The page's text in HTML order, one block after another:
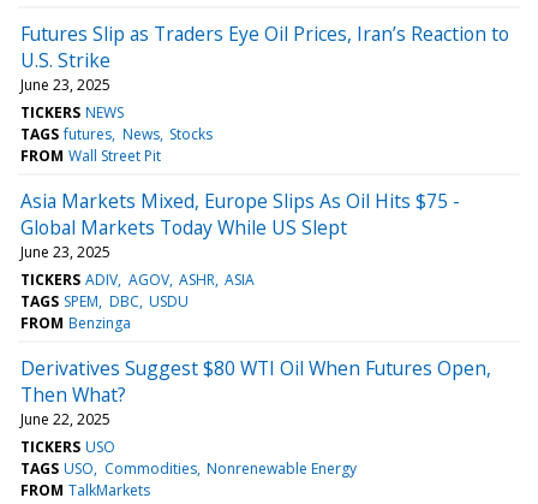
Futures Slip as Traders Eye Oil Prices, Iran’s Reaction to
U.S. Strike
June 23, 2025
TICKERS NEWS
TAGS futures News Stocks
FROM Wall Street Pit
Asia Markets Mixed, Europe Slips As Oil Hits $75 -
Global Markets Today While US Slept
June 23, 2025
TICKERS ADIV AGOV ASHR ASIA
TAGS SPEM DBC USDU
FROM Benzinga
Derivatives Suggest $80 WTI Oil When Futures Open,
Then What?
June 22, 2025
TICKERS USO
TAGS USO Commodities Nonrenewable Energy
FROM TalkMarkets